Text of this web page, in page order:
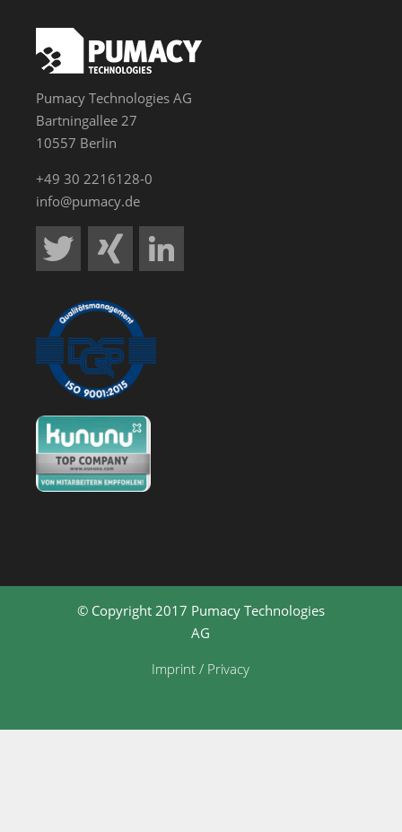
Pumacy Technologies AG
Bartningallee 27
10557 Berlin
+49 30 2216128-0
info@pumacy.de
© Copyright 2017 Pumacy Technologies
AG
Imprint / Privacy